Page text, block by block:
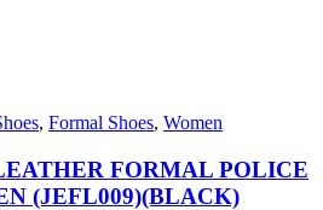
, Formal Shoes, Women
FORMAL POLICE
(JEFL009)(BLACK)